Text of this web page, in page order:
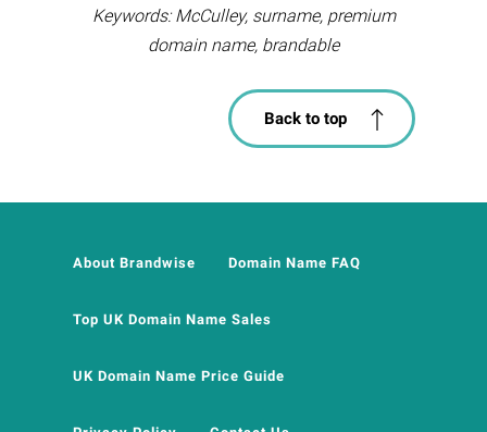
Keywords: McCulley, surname, premium
domain name, brandable
Back to top
About Brandwise Domain Name FAQ
Top UK Domain Name Sales
UK Domain Name Price Guide